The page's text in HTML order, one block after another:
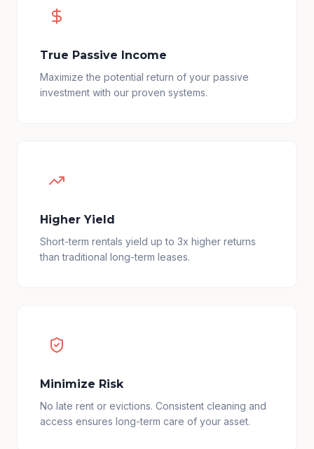
True Passive Income
Maximize the potential return of your passive
investment with our proven systems.
Higher Yield
Short-term rentals yield up to 3x higher returns
than traditional long-term leases.
Minimize Risk
No late rent or evictions. Consistent cleaning and
access ensures long-term care of your asset.